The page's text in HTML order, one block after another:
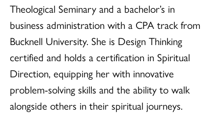
Theological Seminary and a bachelor’s in
business administration with a CPA track from
Bucknell University. She is Design Thinking
certified and holds a certification in Spiritual
Direction, equipping her with innovative
problem-solving skills and the ability to walk
alongside others in their spiritual journeys.